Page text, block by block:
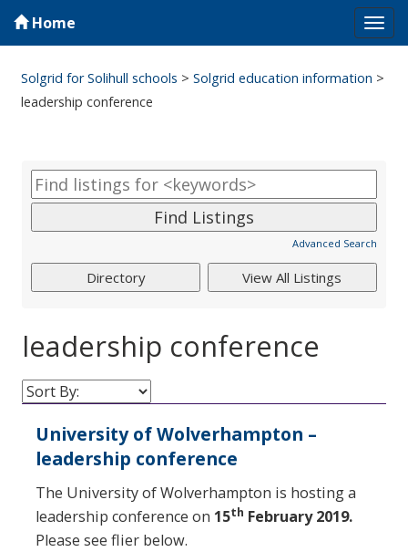
Home
Solgrid for Solihull schools >Solgrid education information >
leadership conference
Advanced Search
leadership conference
University of Wolverhampton –
leadership conference
The University of Wolverhampton is hosting a
leadership conference on 15th February 2019.
Please see flier below.